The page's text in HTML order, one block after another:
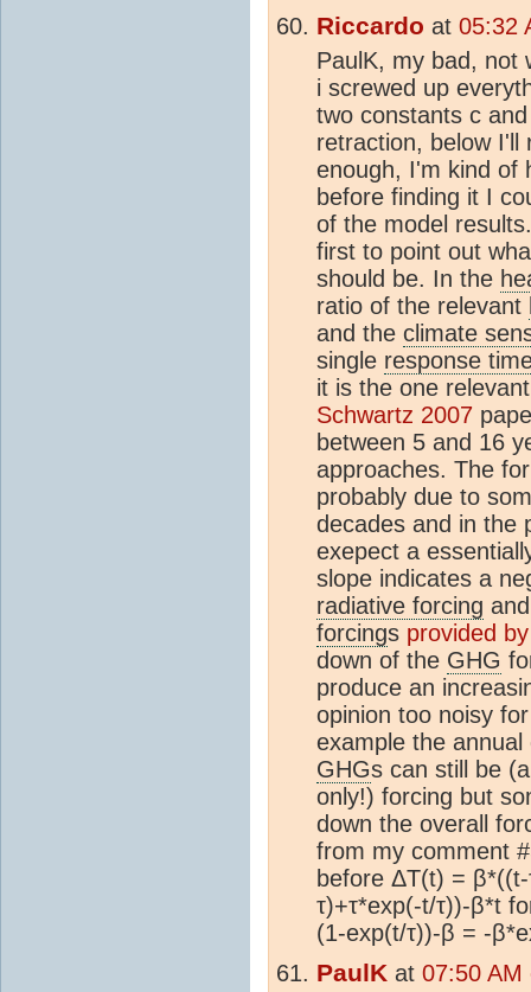
Riccardo at 05:32
PaulK, my bad, not
i screwed up
two constants c
retraction, below I'll
enough, I'm kind of
before finding it I
of the model
first to point out
should be. In the
ratio of the relevant
and the climate
single response
it is the one
Schwartz 2007
between 5 and 16
approaches. The
probably due to
decades and in the
exepect a
slope indicates a
radiative forcing
forcings provided
down of the GHG
produce an
opinion too noisy
example the
GHGs can still be
only!) forcing but
down the overall
from my comment
before ΔT(t) =
τ)+τ*exp(-t/τ))-β*t
(1-exp(t/τ))-β = -
PaulK at 07:50 AM